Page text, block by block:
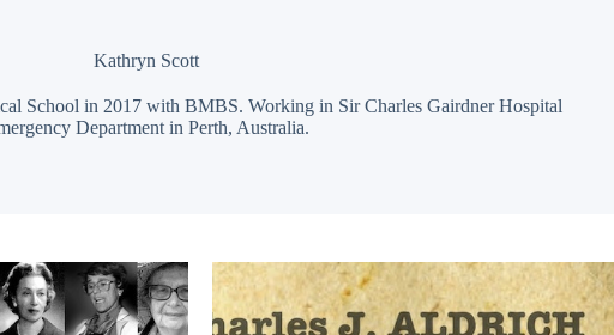
Kathryn Scott
School in 2017 with BMBS. Working in Sir Charles Gairdner Hospital
Department in Perth, Australia.